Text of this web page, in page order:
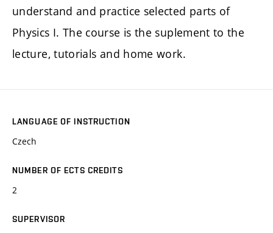
understand and practice selected parts of
Physics I. The course is the suplement to the
lecture, tutorials and home work.
LANGUAGE OF INSTRUCTION
Czech
NUMBER OF ECTS CREDITS
2
SUPERVISOR